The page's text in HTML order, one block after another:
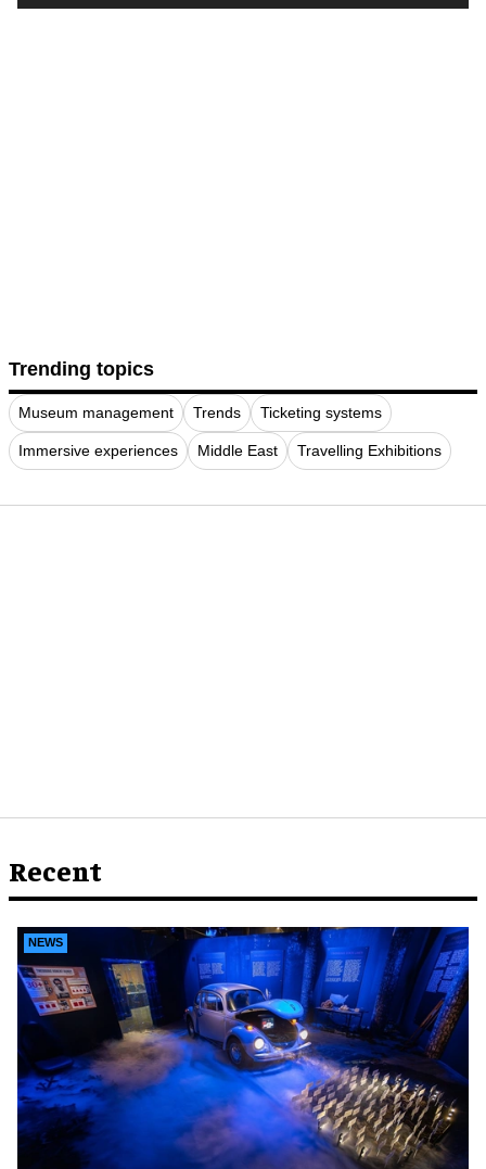
Trending topics
Museum management Trends Ticketing systems
Immersive experiences Middle East Travelling Exhibitions
Recent
NEWS